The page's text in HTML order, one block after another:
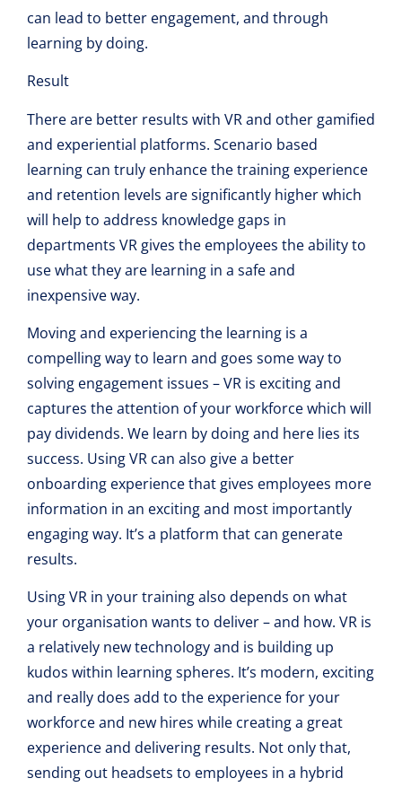
can lead to better engagement, and through
learning by doing.
Result
There are better results with VR and other gamified
and experiential platforms. Scenario based
learning can truly enhance the training experience
and retention levels are significantly higher which
will help to address knowledge gaps in
departments VR gives the employees the ability to
use what they are learning in a safe and
inexpensive way.
Moving and experiencing the learning is a
compelling way to learn and goes some way to
solving engagement issues – VR is exciting and
captures the attention of your workforce which will
pay dividends. We learn by doing and here lies its
success. Using VR can also give a better
onboarding experience that gives employees more
information in an exciting and most importantly
engaging way. It’s a platform that can generate
results.
Using VR in your training also depends on what
your organisation wants to deliver – and how. VR is
a relatively new technology and is building up
kudos within learning spheres. It’s modern, exciting
and really does add to the experience for your
workforce and new hires while creating a great
experience and delivering results. Not only that,
sending out headsets to employees in a hybrid